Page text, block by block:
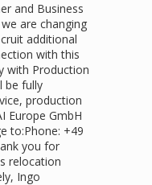
and Business
are changing
additional
with this
with Production
be fully
production
Europe GmbH
to:Phone: +49
you for
relocation
Ingo